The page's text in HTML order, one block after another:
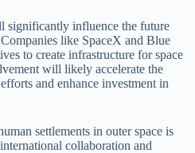
significantly influence the future
like SpaceX and Blue
to create infrastructure for space
will likely accelerate the
and enhance investment in
settlements in outer space is
collaboration and